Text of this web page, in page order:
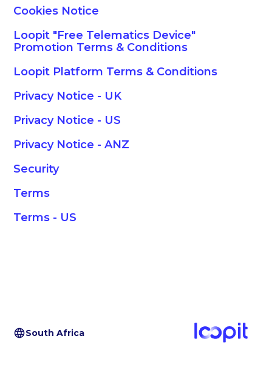
Cookies Notice
Loopit "Free Telematics Device"
Promotion Terms & Conditions
Loopit Platform Terms & Conditions
Privacy Notice - UK
Privacy Notice - US
Privacy Notice - ANZ
Security
Terms
Terms - US
South Africa